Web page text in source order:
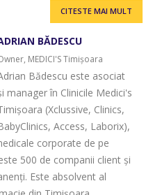
BĂDESCU
MEDICI'S Timișoara
Bădescu este asociat
manager în Clinicile Medici's
(Xclussive, Clinics,
Access, Laborix),
corporate de pe
500 de companii client și
Este absolvent al
CITESTE MAI MULT